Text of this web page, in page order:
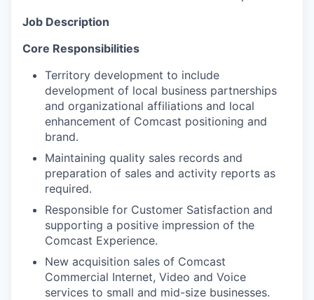
Job Description
Core Responsibilities
Territory development to include
development of local business partnerships
and organizational affiliations and local
enhancement of Comcast positioning and
brand.
Maintaining quality sales records and
preparation of sales and activity reports as
required.
Responsible for Customer Satisfaction and
supporting a positive impression of the
Comcast Experience.
New acquisition sales of Comcast
Commercial Internet, Video and Voice
services to small and mid-size businesses.